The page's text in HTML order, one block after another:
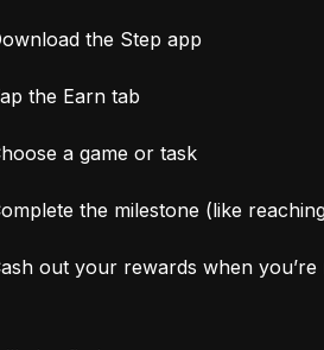
the Step app
the Earn tab
a game or task
the milestone (like
out your rewards when you’re